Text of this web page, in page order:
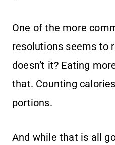
One of the more
resolutions seems to
doesn’t it? Eating
that. Counting
portions.
And while that is all